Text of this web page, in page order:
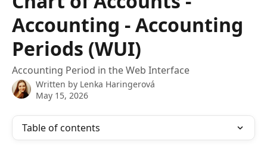
Accounting - Accounting
Periods (WUI)
Accounting Period in the Web Interface
Written by Lenka Haringerová
May 15, 2026
Table of contents